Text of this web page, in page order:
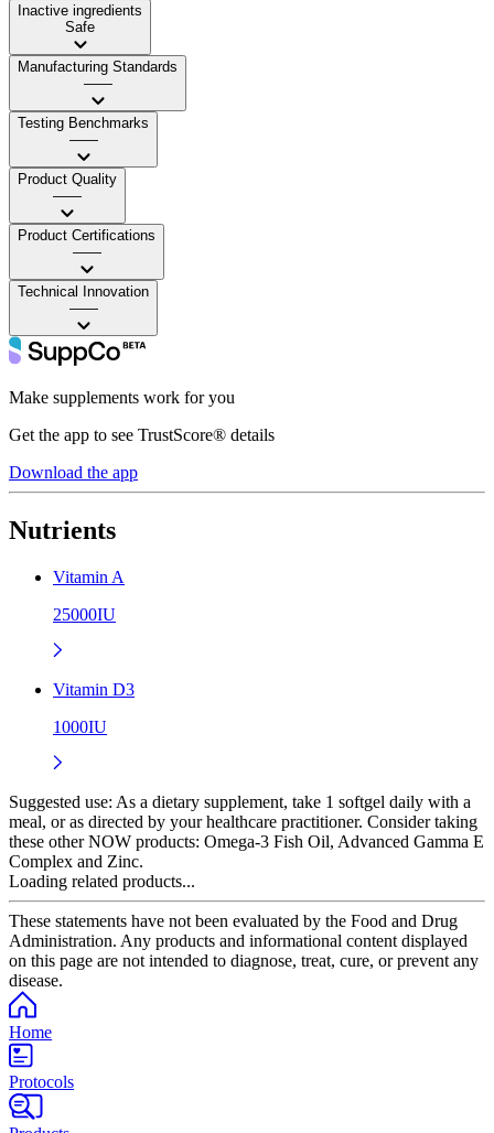
Inactive ingredients
Safe
Manufacturing Standards
——
Testing Benchmarks
——
Product Quality
——
Product Certifications
——
Technical Innovation
——
Make supplements work for you
Get the app to see TrustScore® details
Download the app
Nutrients
Vitamin A
25000IU
Vitamin D3
1000IU
Suggested use: As a dietary supplement, take 1 softgel daily with a
meal, or as directed by your healthcare practitioner. Consider taking
these other NOW products: Omega-3 Fish Oil, Advanced Gamma E
Complex and Zinc.
Loading related products...
These statements have not been evaluated by the Food and Drug
Administration. Any products and informational content displayed
on this page are not intended to diagnose, treat, cure, or prevent any
disease.
Home
Protocols